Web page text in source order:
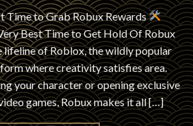
Time to Grab Robux Rewards
Best Time to Get Hold Of Robux
lifeline of Roblox, the wildly popular
where creativity satisfies area.
your character or opening exclusive
games, Robux makes it all […]